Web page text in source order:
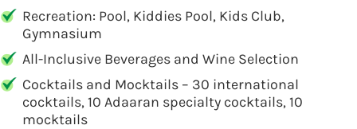
Recreation: Pool, Kiddies Pool, Kids Club,
Gymnasium
All-Inclusive Beverages and Wine Selection
Cocktails and Mocktails – 30 international
cocktails, 10 Adaaran specialty cocktails, 10
mocktails